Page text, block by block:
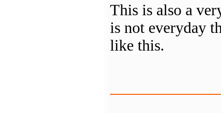
This is also a
is not everyday
like this.